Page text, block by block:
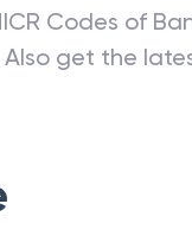
Codes of
Also get the